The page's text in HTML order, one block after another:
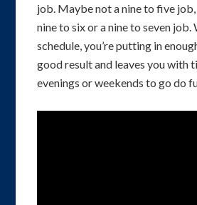
job. Maybe not a nine to five
nine to six or a nine to seven
schedule, you’re putting in
good result and leaves you with
evenings or weekends to go do